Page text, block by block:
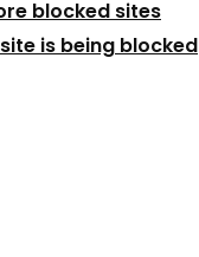
blocked sites
is being blocked